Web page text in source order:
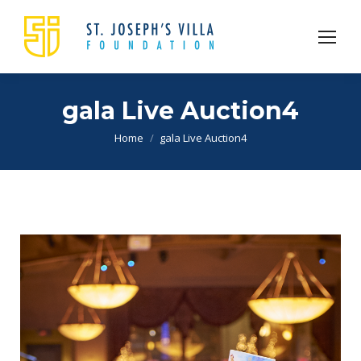
gala Live Auction4
You are here:
Home gala Live Auction4